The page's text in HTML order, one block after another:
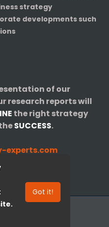
strategy
developments such
of our
research reports will
the right strategy
SUCCESS.
experts.com
Got it!